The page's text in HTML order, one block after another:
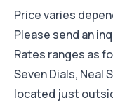
Price varies
Please send an
Rates ranges as
Seven Dials, Neal
located just